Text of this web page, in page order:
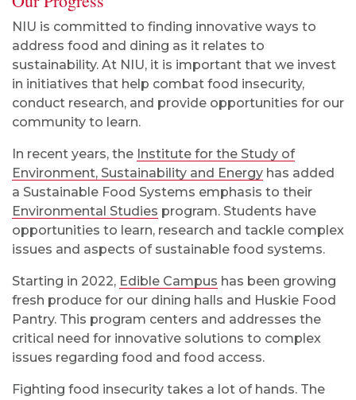
NIU is committed to finding innovative ways to
address food and dining as it relates to
sustainability. At NIU, it is important that we invest
in initiatives that help combat food insecurity,
conduct research, and provide opportunities for our
community to learn.
In recent years, the Institute for the Study of
Environment, Sustainability and Energy has added
a Sustainable Food Systems emphasis to their
Environmental Studies program. Students have
opportunities to learn, research and tackle complex
issues and aspects of sustainable food systems.
Starting in 2022, Edible Campus has been growing
fresh produce for our dining halls and Huskie Food
Pantry. This program centers and addresses the
critical need for innovative solutions to complex
issues regarding food and food access.
Fighting food insecurity takes a lot of hands. The